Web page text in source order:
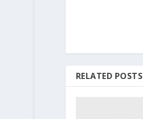
RELATED POSTS